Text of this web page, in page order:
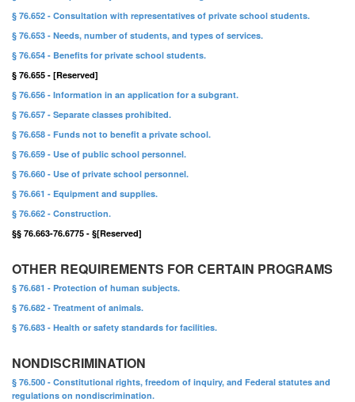
§ 76.652 - Consultation with representatives of private school students.
§ 76.653 - Needs, number of students, and types of services.
§ 76.654 - Benefits for private school students.
§ 76.655 - [Reserved]
§ 76.656 - Information in an application for a subgrant.
§ 76.657 - Separate classes prohibited.
§ 76.658 - Funds not to benefit a private school.
§ 76.659 - Use of public school personnel.
§ 76.660 - Use of private school personnel.
§ 76.661 - Equipment and supplies.
§ 76.662 - Construction.
§§ 76.663-76.6775 - §[Reserved]
OTHER REQUIREMENTS FOR CERTAIN PROGRAMS
§ 76.681 - Protection of human subjects.
§ 76.682 - Treatment of animals.
§ 76.683 - Health or safety standards for facilities.
NONDISCRIMINATION
§ 76.500 - Constitutional rights, freedom of inquiry, and Federal statutes and
regulations on nondiscrimination.